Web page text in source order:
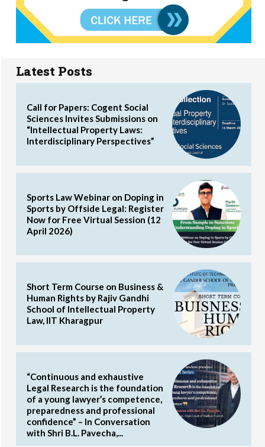
Latest Posts
Call for Papers: Cogent Social
Sciences Invites Submissions on
“Intellectual Property Laws:
Interdisciplinary Perspectives”
Sports Law Webinar on Doping in
Sports by Offside Legal: Register
Now for Free Virtual Session (12
April 2026)
Short Term Course on Business &
Human Rights by Rajiv Gandhi
School of Intellectual Property
Law, IIT Kharagpur
“Continuous and exhaustive
Legal Research is the foundation
of a young lawyer’s competence,
preparedness and professional
confidence” – In Conversation
with Shri B.L. Pavecha,...